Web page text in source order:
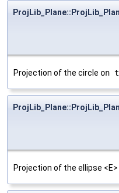
Projection of the circle on
Projection of the ellipse <E>